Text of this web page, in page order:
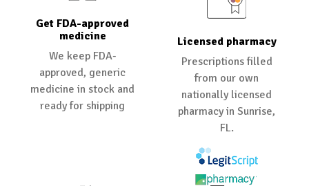
Get FDA-approved
medicine
We keep FDA-
approved, generic
medicine in stock and
ready for shipping
Licensed pharmacy
Prescriptions filled
from our own
nationally licensed
pharmacy in Sunrise,
FL.